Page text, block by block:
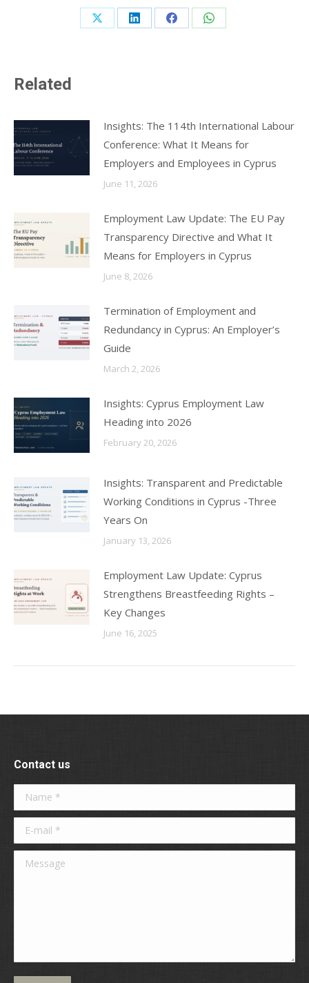
Share Share Share Share
Related
Insights: The 114th International Labour
Conference: What It Means for
Employers and Employees in Cyprus
June 11, 2026
Employment Law Update: The EU Pay
Transparency Directive and What It
Means for Employers in Cyprus
June 8, 2026
Termination of Employment and
Redundancy in Cyprus: An Employer’s
Guide
March 2, 2026
Insights: Cyprus Employment Law
Heading into 2026
February 20, 2026
Insights: Transparent and Predictable
Working Conditions in Cyprus -Three
Years On
January 13, 2026
Employment Law Update: Cyprus
Strengthens Breastfeeding Rights –
Key Changes
June 16, 2025
Contact us
Name *
E-mail *
Message